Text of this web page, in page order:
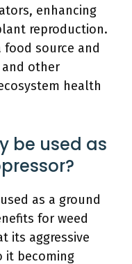
enhancing
reproduction.
source and
other
health
be used as
as a ground
for weed
its aggressive
it becoming